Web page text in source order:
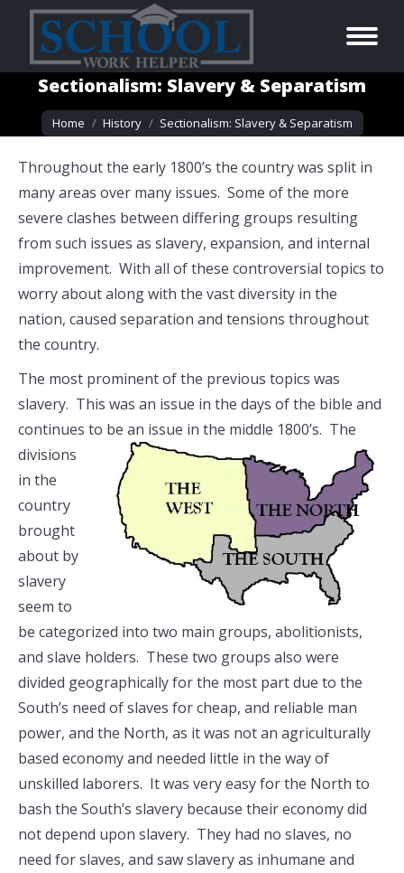
Sectionalism: Slavery & Separatism
You are here:
Home History Sectionalism: Slavery & Separatism
Throughout the early 1800’s the country was split in
many areas over many issues. Some of the more
severe clashes between differing groups resulting
from such issues as slavery, expansion, and internal
improvement. With all of these controversial topics to
worry about along with the vast diversity in the
nation, caused separation and tensions throughout
the country.
The most prominent of the previous topics was
slavery. This was an issue in the days of the bible and
continues to be an issue in the middle 1800’s. The
divisions
in the
country
brought
about by
slavery
seem to
be categorized into two main groups, abolitionists,
and slave holders. These two groups also were
divided geographically for the most part due to the
South’s need of slaves for cheap, and reliable man
power, and the North, as it was not an agriculturally
based economy and needed little in the way of
unskilled laborers. It was very easy for the North to
bash the South’s slavery because their economy did
not depend upon slavery. They had no slaves, no
need for slaves, and saw slavery as inhumane and